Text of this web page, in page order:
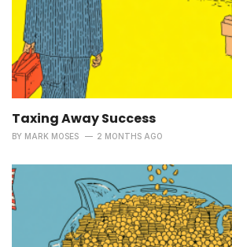
Taxing Away Success
BY MARK MOSES 2 MONTHS AGO